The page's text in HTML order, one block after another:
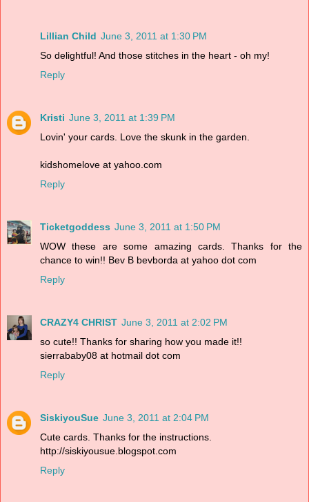
Lillian Child June 3, 2011 at 1:30 PM
So delightful! And those stitches in the heart - oh my!
Reply
Kristi June 3, 2011 at 1:39 PM
Lovin' your cards. Love the skunk in the garden.
kidshomelove at yahoo.com
Reply
Ticketgoddess June 3, 2011 at 1:50 PM
WOW these are some amazing cards. Thanks for the
chance to win!! Bev B bevborda at yahoo dot com
Reply
CRAZY4 CHRIST June 3, 2011 at 2:02 PM
so cute!! Thanks for sharing how you made it!!
sierrababy08 at hotmail dot com
Reply
SiskiyouSue June 3, 2011 at 2:04 PM
Cute cards. Thanks for the instructions.
http://siskiyousue.blogspot.com
Reply